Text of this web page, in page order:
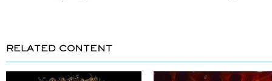
RELATED CONTENT